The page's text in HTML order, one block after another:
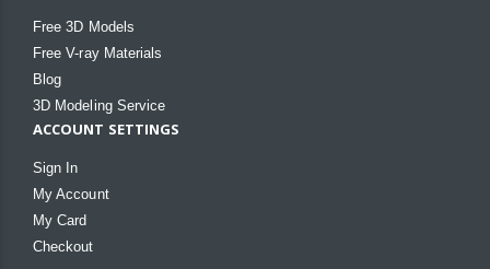
Free 3D Models
Free V-ray Materials
Blog
3D Modeling Service
ACCOUNT SETTINGS
Sign In
My Account
My Card
Checkout